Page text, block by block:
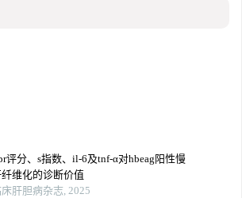
评分、s指数、il-6及tnf-α对hbeag阳性慢
维化的诊断价值
肝胆病杂志, 2025